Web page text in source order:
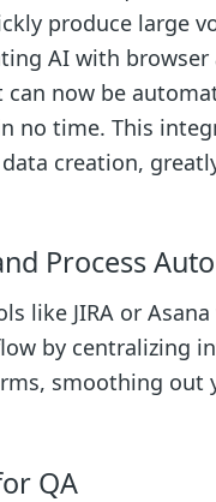
produce large
AI with
now be
no time. This
creation,
Process
like JIRA or
by centralizing
smoothing out
QA